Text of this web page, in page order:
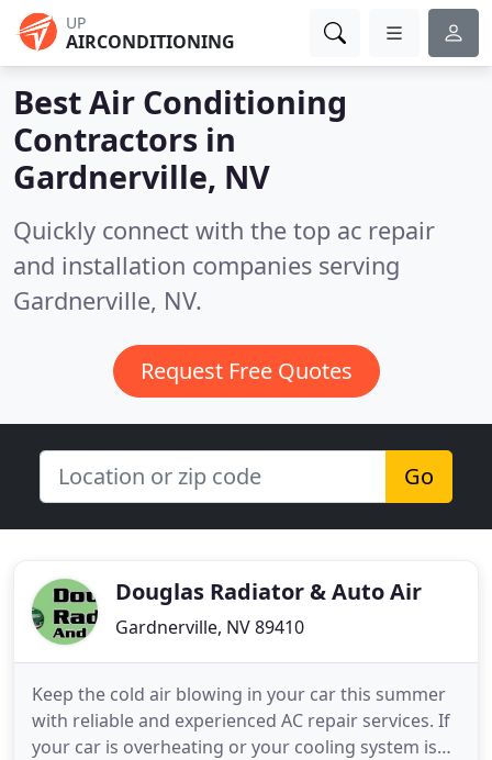
UP
AIRCONDITIONING
Best Air Conditioning
Contractors in
Gardnerville, NV
Quickly connect with the top ac repair
and installation companies serving
Gardnerville, NV.
Request Free Quotes
Go
Douglas Radiator & Auto Air
Gardnerville, NV 89410
Keep the cold air blowing in your car this summer
with reliable and experienced AC repair services. If
your car is overheating or your cooling system is